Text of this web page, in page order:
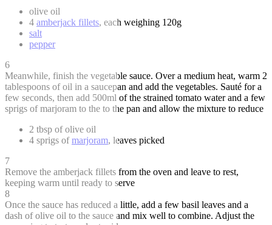
olive oil
4 amberjack fillets, each weighing 120g
salt
pepper
6
Meanwhile, finish the vegetable sauce. Over a medium heat, warm 2
tablespoons of oil in a saucepan and add the vegetables. Sauté for a
few seconds, then add 500ml of the strained tomato water and a few
sprigs of marjoram to the to the pan and allow the mixture to reduce
2 tbsp of olive oil
4 sprigs ofmarjoram, leaves picked
7
Remove the amberjack fillets from the oven and leave to rest,
keeping warm until ready to serve
8
Once the sauce has reduced a little, add a few basil leaves and a
dash of olive oil to the sauce and mix well to combine. Adjust the